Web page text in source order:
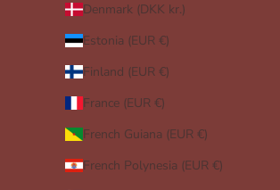
Denmark (DKK kr.)
Estonia (EUR €)
Finland (EUR €)
France (EUR €)
French Guiana (EUR €)
French Polynesia (EUR €)